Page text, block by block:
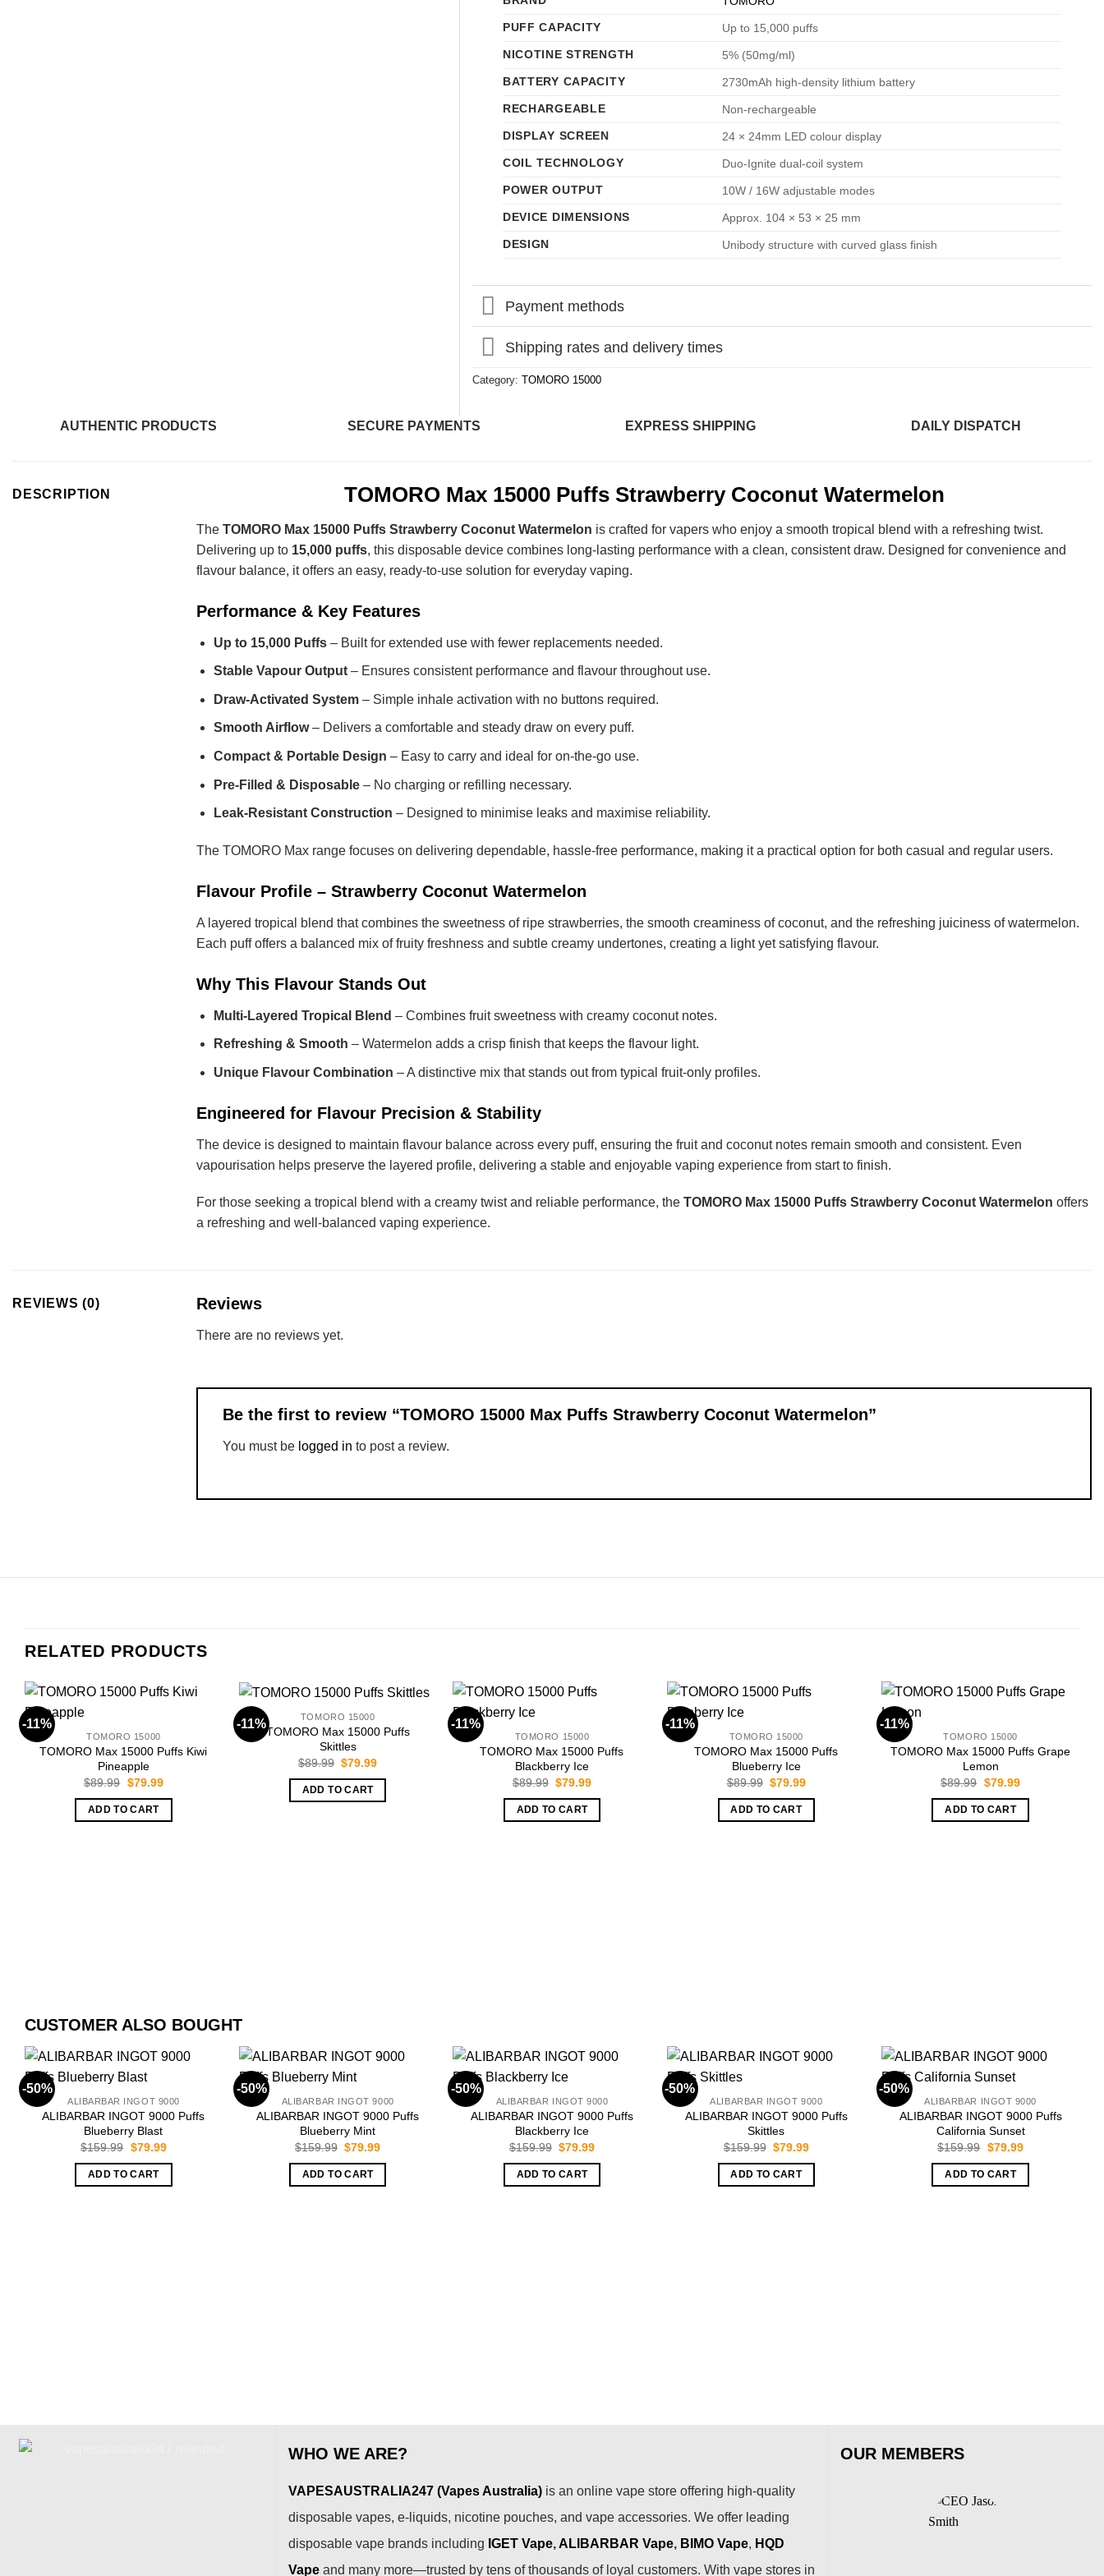
PUFF CAPACITY
Up to 15,000 puffs
NICOTINE STRENGTH
5% (50mg/ml)
BATTERY CAPACITY
2730mAh high-density lithium battery
RECHARGEABLE
Non-rechargeable
DISPLAY SCREEN
24 × 24mm LED colour display
COIL TECHNOLOGY
Duo-Ignite dual-coil system
POWER OUTPUT
10W / 16W adjustable modes
DEVICE DIMENSIONS
Approx. 104 × 53 × 25 mm
DESIGN
Unibody structure with curved glass finish
Payment methods
Shipping rates and delivery times
Category: TOMORO 15000
AUTHENTIC PRODUCTS SECURE PAYMENTS EXPRESS SHIPPING DAILY DISPATCH
DESCRIPTION TOMORO Max 15000 Puffs Strawberry Coconut Watermelon
The TOMORO Max 15000 Puffs Strawberry Coconut Watermelon is crafted for vapers who enjoy a smooth tropical blend with a refreshing twist.
Delivering up to 15,000 puffs, this disposable device combines long-lasting performance with a clean, consistent draw. Designed for convenience and
flavour balance, it offers an easy, ready-to-use solution for everyday vaping.
Performance & Key Features
Up to 15,000 Puffs– Built for extended use with fewer replacements needed.
Stable Vapour Output– Ensures consistent performance and flavour throughout use.
Draw-Activated System– Simple inhale activation with no buttons required.
Smooth Airflow– Delivers a comfortable and steady draw on every puff.
Compact & Portable Design – Easy to carry and ideal for on-the-go use.
Pre-Filled & Disposable– No charging or refilling necessary.
Leak-Resistant Construction – Designed to minimise leaks and maximise reliability.
The TOMORO Max range focuses on delivering dependable, hassle-free performance, making it a practical option for both casual and regular users.
Flavour Profile – Strawberry Coconut Watermelon
A layered tropical blend that combines the sweetness of ripe strawberries, the smooth creaminess of coconut, and the refreshing juiciness of watermelon.
Each puff offers a balanced mix of fruity freshness and subtle creamy undertones, creating a light yet satisfying flavour.
Why This Flavour Stands Out
Multi-Layered Tropical Blend – Combines fruit sweetness with creamy coconut notes.
Refreshing & Smooth – Watermelon adds a crisp finish that keeps the flavour light.
Unique Flavour Combination – A distinctive mix that stands out from typical fruit-only profiles.
Engineered for Flavour Precision & Stability
The device is designed to maintain flavour balance across every puff, ensuring the fruit and coconut notes remain smooth and consistent. Even
vapourisation helps preserve the layered profile, delivering a stable and enjoyable vaping experience from start to finish.
For those seeking a tropical blend with a creamy twist and reliable performance, the TOMORO Max 15000 Puffs Strawberry Coconut Watermelon offers
a refreshing and well-balanced vaping experience.
REVIEWS (0) Reviews
There are no reviews yet.
Be the first to review “TOMORO 15000 Max Puffs Strawberry Coconut Watermelon”
You must be logged in to post a review.
RELATED PRODUCTS
-11%
TOMORO 15000
TOMORO Max 15000 Puffs Kiwi
Pineapple
$89.99 Original
was:
$89.99.
$79.99Current
ADD TO CART
-11% TOMORO 15000
TOMORO Max 15000 Puffs
Skittles
$89.99 Original
was:
$89.99.
$79.99Current
ADD TO CART
-11%
TOMORO 15000
TOMORO Max 15000 Puffs
Blackberry Ice
$89.99 Original
was:
$89.99.
$79.99Current
ADD TO CART
-11%
TOMORO 15000
TOMORO Max 15000 Puffs
Blueberry Ice
$89.99 Original
was:
$89.99.
$79.99Current
ADD TO CART
-11%
TOMORO 15000
TOMORO Max 15000 Puffs Grape
Lemon
$89.99 Original
was:
$89.99.
$79.99Current
ADD TO CART
CUSTOMER ALSO BOUGHT
-50%
ALIBARBAR INGOT 9000
ALIBARBAR INGOT 9000 Puffs
Blueberry Blast
$159.99 Original
was:
$159.99.
$79.99Current
ADD TO CART
-50%
ALIBARBAR INGOT 9000
ALIBARBAR INGOT 9000 Puffs
Blueberry Mint
$159.99 Original
was:
$159.99.
$79.99Current
ADD TO CART
-50%
ALIBARBAR INGOT 9000
ALIBARBAR INGOT 9000 Puffs
Blackberry Ice
$159.99 Original
was:
$159.99.
$79.99Current
ADD TO CART
-50%
ALIBARBAR INGOT 9000
ALIBARBAR INGOT 9000 Puffs
Skittles
$159.99 Original
was:
$159.99.
$79.99Current
ADD TO CART
-50%
ALIBARBAR INGOT 9000
ALIBARBAR INGOT 9000 Puffs
California Sunset
$159.99 Original
was:
$159.99.
$79.99Current
ADD TO CART
WHO WE ARE?
VAPESAUSTRALIA247 (Vapes Australia) is an online vape store offering high-quality
disposable vapes, e-liquids, nicotine pouches, and vape accessories. We offer leading
disposable vape brands including IGET Vape,ALIBARBAR Vape, BIMO Vape, HQD
Vape and many more—trusted by tens of thousands of loyal customers. With vape stores in
OUR MEMBERS